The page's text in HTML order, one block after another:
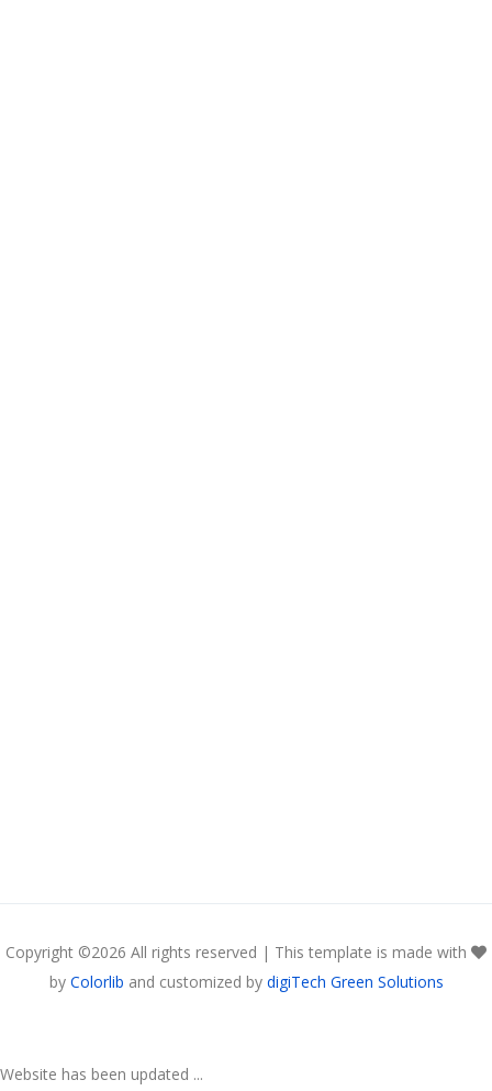
Copyright ©2026 All rights reserved | This template is made with
by Colorlib and customized by digiTech Green Solutions
Website has been updated ...